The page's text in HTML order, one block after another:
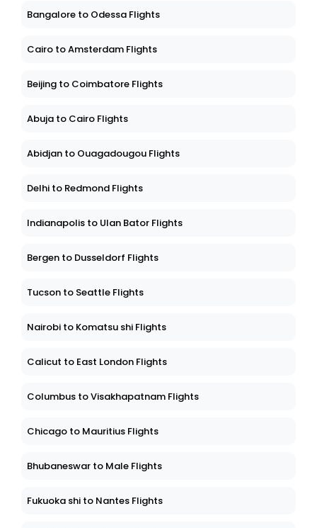
Bangalore to Odessa Flights
Cairo to Amsterdam Flights
Beijing to Coimbatore Flights
Abuja to Cairo Flights
Abidjan to Ouagadougou Flights
Delhi to Redmond Flights
Indianapolis to Ulan Bator Flights
Bergen to Dusseldorf Flights
Tucson to Seattle Flights
Nairobi to Komatsu shi Flights
Calicut to East London Flights
Columbus to Visakhapatnam Flights
Chicago to Mauritius Flights
Bhubaneswar to Male Flights
Fukuoka shi to Nantes Flights